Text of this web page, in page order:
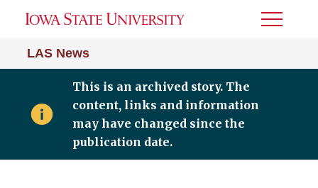
LAS News
Toggle
This is an archived story. The
content, links and information
may have changed since the
publication date.